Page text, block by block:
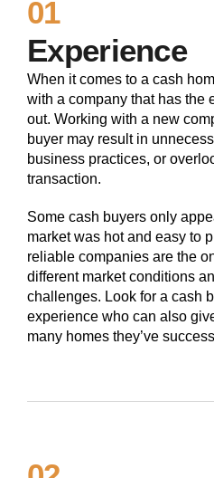
01
Experience
When it comes to a cash
with a company that has the
out. Working with a new
buyer may result in
business practices, or
transaction.
Some cash buyers only
market was hot and easy to
reliable companies are the
different market conditions
challenges. Look for a cash
experience who can also
many homes they’ve